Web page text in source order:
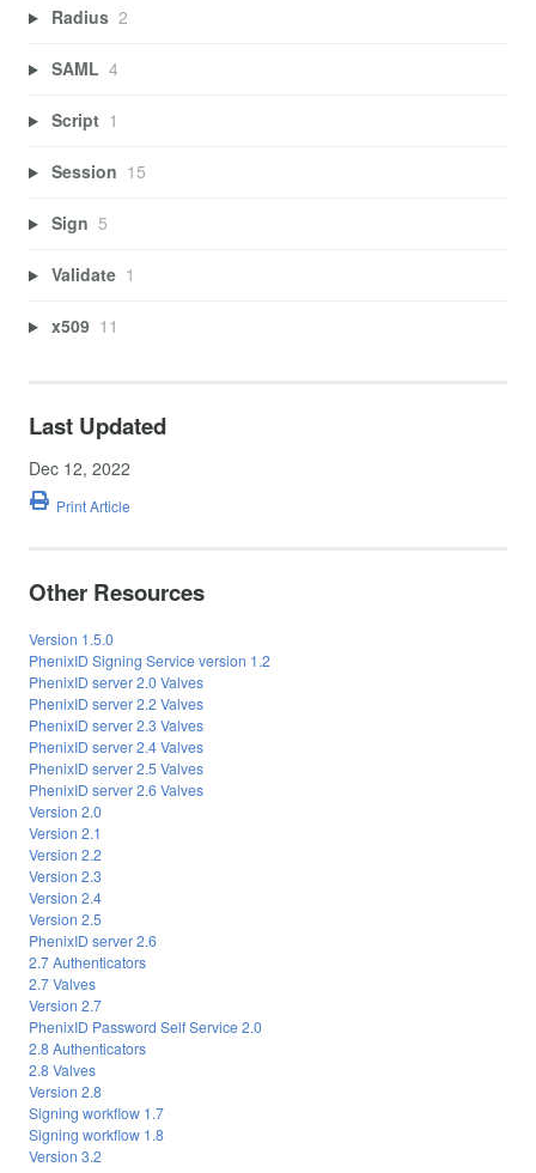
Radius 2
SAML 4
Script 1
Session 15
Sign 5
Validate 1
x509 11
Last Updated
Dec 12, 2022
Print Article
Other Resources
Version 1.5.0
PhenixID Signing Service version 1.2
PhenixID server 2.0 Valves
PhenixID server 2.2 Valves
PhenixID server 2.3 Valves
PhenixID server 2.4 Valves
PhenixID server 2.5 Valves
PhenixID server 2.6 Valves
Version 2.0
Version 2.1
Version 2.2
Version 2.3
Version 2.4
Version 2.5
PhenixID server 2.6
2.7 Authenticators
2.7 Valves
Version 2.7
PhenixID Password Self Service 2.0
2.8 Authenticators
2.8 Valves
Version 2.8
Signing workflow 1.7
Signing workflow 1.8
Version 3.2